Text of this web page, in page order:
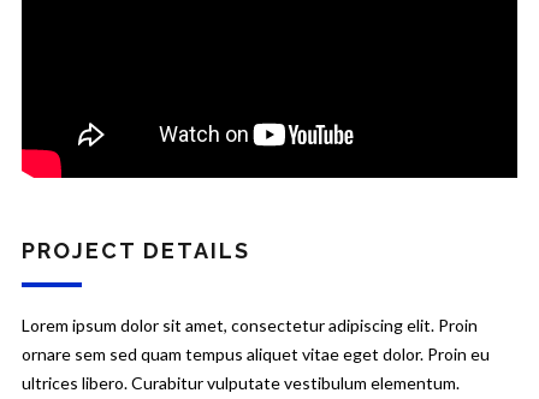
PROJECT DETAILS
Lorem ipsum dolor sit amet, consectetur adipiscing elit. Proin
ornare sem sed quam tempus aliquet vitae eget dolor. Proin eu
ultrices libero. Curabitur vulputate vestibulum elementum.